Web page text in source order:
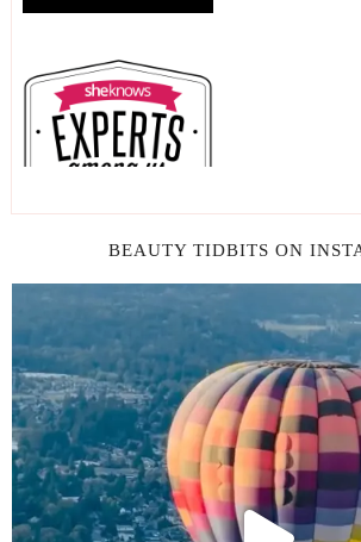
BEAUTY TIDBITS ON